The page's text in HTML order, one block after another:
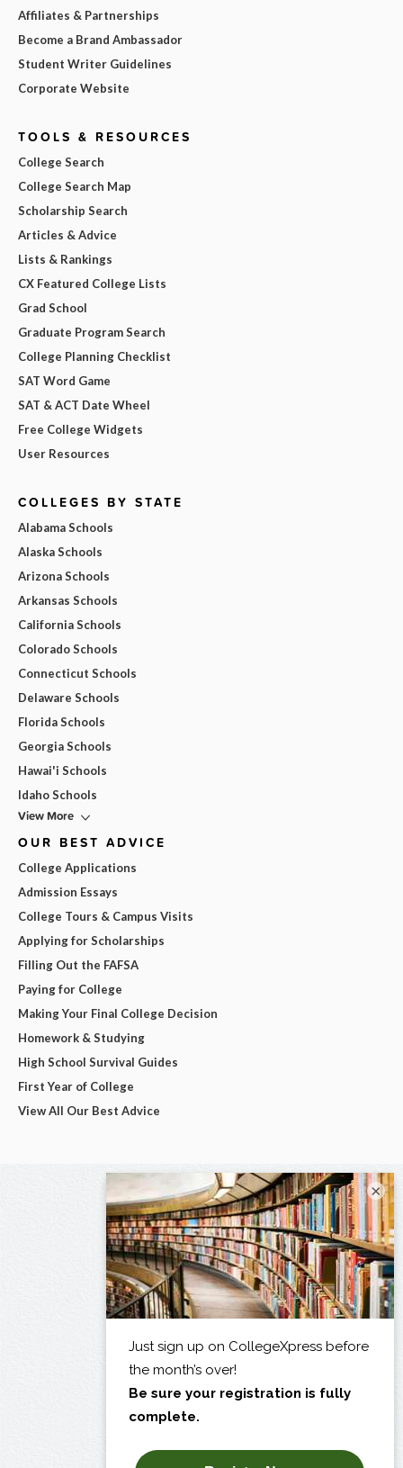
Affiliates & Partnerships
Become a Brand Ambassador
Student Writer Guidelines
Corporate Website
TOOLS & RESOURCES
College Search
College Search Map
Scholarship Search
Articles & Advice
Lists & Rankings
CX Featured College Lists
Grad School
Graduate Program Search
College Planning Checklist
SAT Word Game
SAT & ACT Date Wheel
Free College Widgets
User Resources
COLLEGES BY STATE
Alabama Schools
Alaska Schools
Arizona Schools
Arkansas Schools
California Schools
Colorado Schools
Connecticut Schools
Delaware Schools
Florida Schools
Georgia Schools
Hawai'i Schools
Idaho Schools
View More
OUR BEST ADVICE
College Applications
Admission Essays
College Tours & Campus Visits
Applying for Scholarships
Filling Out the FAFSA
Paying for College
Making Your Final College Decision
Homework & Studying
High School Survival Guides
First Year of College
View All Our Best Advice
×